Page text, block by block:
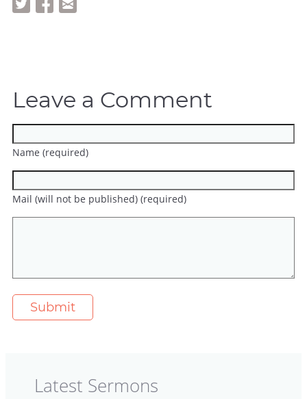
Leave a Comment
Name (required)
Mail (will not be published) (required)
Latest Sermons